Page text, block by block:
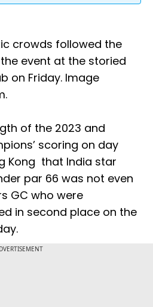
crowds followed the
event at the storied
on Friday. Image
of the 2023 and
scoring on day
Kong that India star
par 66 was not even
GC who were
in second place on the